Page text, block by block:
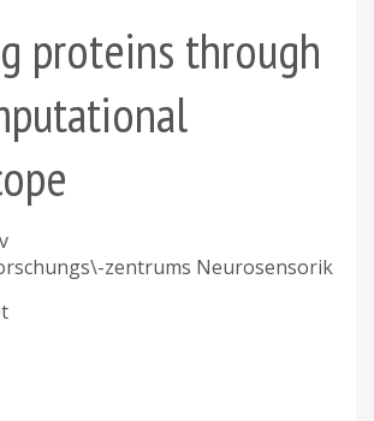
proteins through
zentrums Neurosensorik